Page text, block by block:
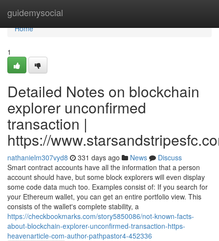
guidemysocial
Home
Home
1
Detailed Notes on blockchain
explorer unconfirmed
transaction |
https://
nathanielm307vyd8 331 days ago News
Discuss
Smart contract accounts have all the information that a person
account should have, but some block explorers will even display
some code data much too. Examples consist of: If you search for
your Ethereum wallet, you can get an entire portfolio view. This
consists of the wallet's complete stability, a
https://checkbookmarks.com/story5850086/not-known-facts-
about-blockchain-explorer-unconfirmed-transaction-https-
heavenarticle-com-author-pathpastor4-452336